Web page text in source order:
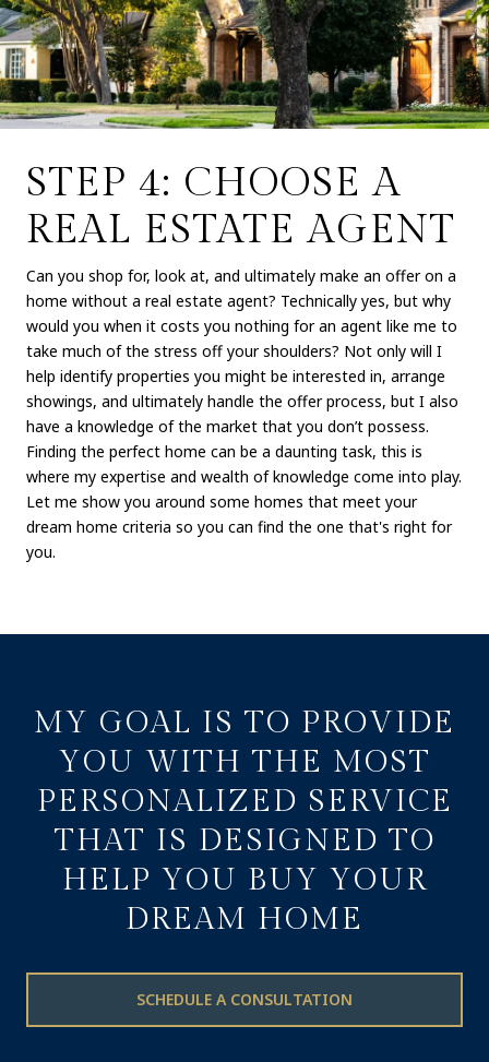
STEP 4: CHOOSE A
REAL ESTATE AGENT
Can you shop for, look at, and ultimately make an offer on a
home without a real estate agent? Technically yes, but why
would you when it costs you nothing for an agent like me to
take much of the stress off your shoulders? Not only will I
help identify properties you might be interested in, arrange
showings, and ultimately handle the offer process, but I also
have a knowledge of the market that you don’t possess.
Finding the perfect home can be a daunting task, this is
where my expertise and wealth of knowledge come into play.
Let me show you around some homes that meet your
dream home criteria so you can find the one that's right for
you.
MY GOAL IS TO PROVIDE
YOU WITH THE MOST
PERSONALIZED SERVICE
THAT IS DESIGNED TO
HELP YOU BUY YOUR
DREAM HOME
SCHEDULE A CONSULTATION